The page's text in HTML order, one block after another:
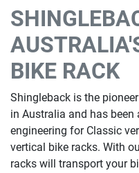
BIKE RACK
Shingleback is the
in Australia and has
engineering for Classic
vertical bike racks. With
racks will transport your